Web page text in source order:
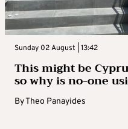
Sunday 02 August | 13:42
This might be
so why is no-one
ByTheo Panayides